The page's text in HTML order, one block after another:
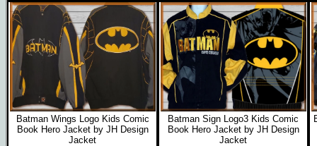
Batman Wings Logo Kids Comic
Book Hero Jacket by JH Design
Jacket
Batman Sign Logo3 Kids Comic
Book Hero Jacket by JH Design
Jacket